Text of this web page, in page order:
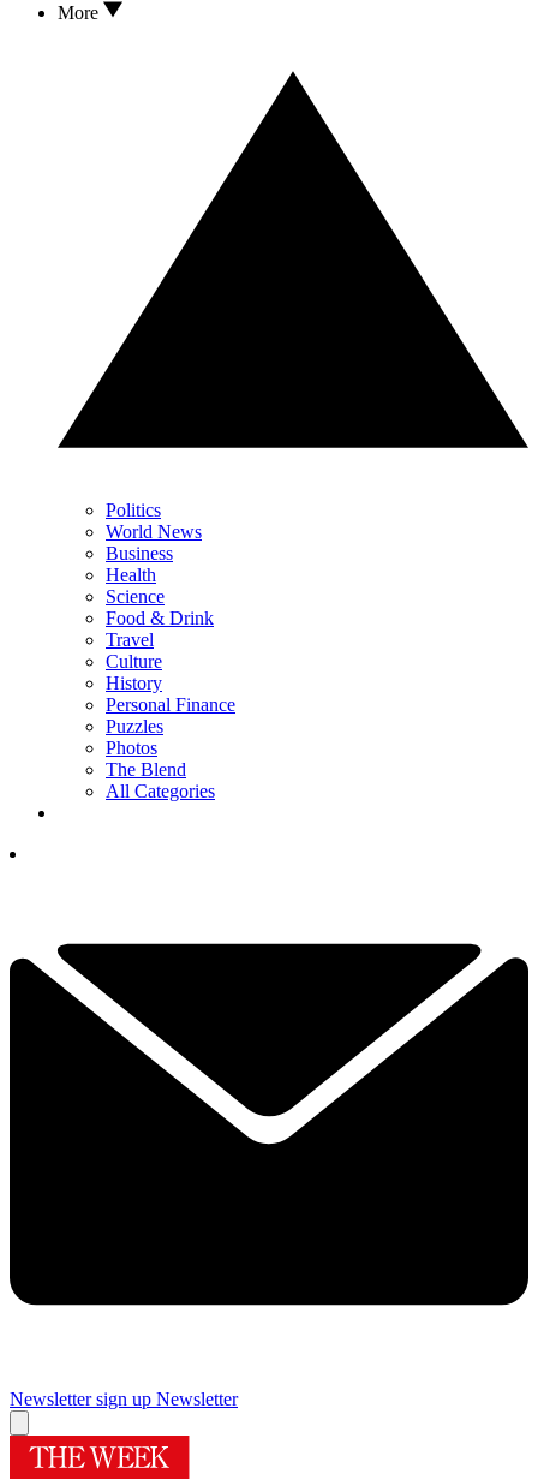
More
Politics
World News
Business
Health
Science
Food & Drink
Travel
Culture
History
Personal Finance
Puzzles
Photos
The Blend
All Categories
Newsletter sign up Newsletter